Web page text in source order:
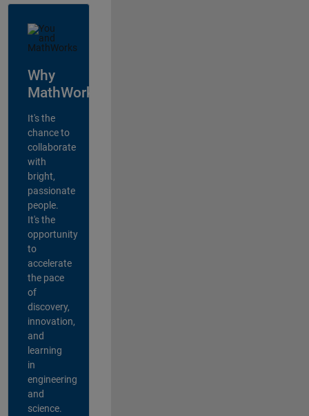
Why
MathWorks?
It's the
chance to
collaborate
with
bright,
passionate
people.
It's the
opportunity
to
accelerate
the pace
of
discovery,
innovation,
and
learning
in
engineering
and
science.